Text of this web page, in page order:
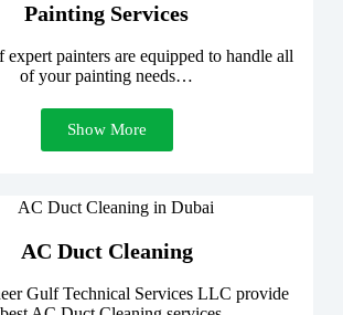
Painting Services
expert painters are equipped to handle all
of your painting needs…
Show More
AC Duct Cleaning
Gulf Technical Services LLC provide